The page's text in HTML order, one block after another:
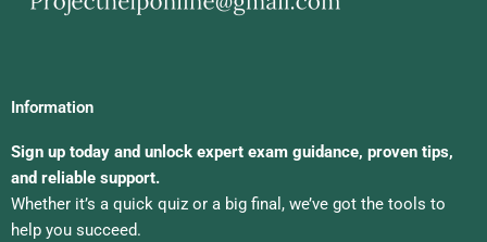
Information
Sign up today and unlock expert exam guidance, proven tips,
and reliable support.
Whether it’s a quick quiz or a big final, we’ve got the tools to
help you succeed.